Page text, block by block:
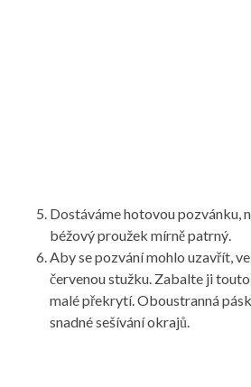
Dostáváme hotovou pozvánku,
béžový proužek mírně patrný.
Aby se pozvání mohlo uzavřít,
červenou stužku. Zabalte ji
malé překrytí. Oboustranná
snadné sešívání okrajů.